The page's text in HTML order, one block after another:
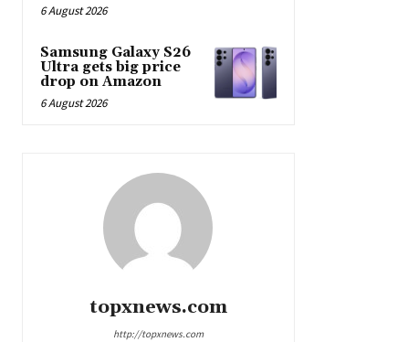
6 August 2026
Samsung Galaxy S26
Ultra gets big price
drop on Amazon
6 August 2026
topxnews.com
http://topxnews.com